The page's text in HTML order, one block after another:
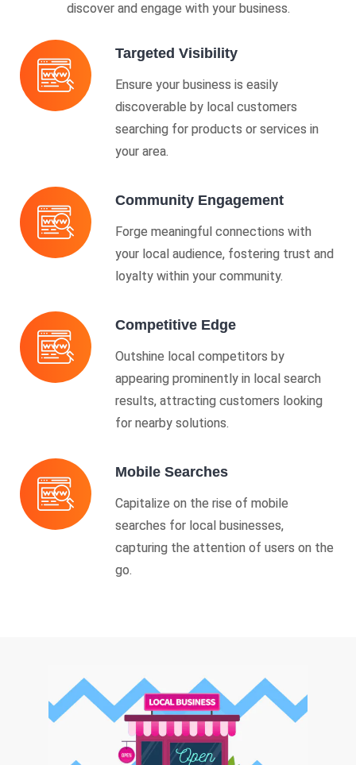
discover and engage with your business.
Targeted Visibility
Ensure your business is easily
discoverable by local customers
searching for products or services in
your area.
Community Engagement
Forge meaningful connections with
your local audience, fostering trust and
loyalty within your community.
Competitive Edge
Outshine local competitors by
appearing prominently in local search
results, attracting customers looking
for nearby solutions.
Mobile Searches
Capitalize on the rise of mobile
searches for local businesses,
capturing the attention of users on the
go.